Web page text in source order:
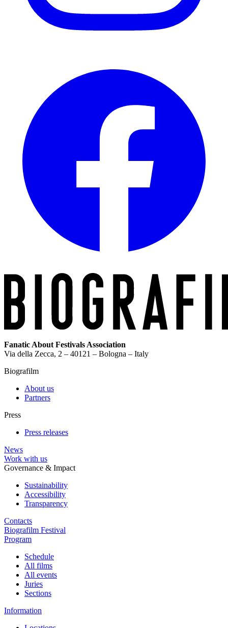
Fanatic About Festivals Association
Via della Zecca, 2 – 40121 – Bologna – Italy
Biografilm
About us
Partners
Press
Press releases
News
Work with us
Governance & Impact
Sustainability
Accessibility
Transparency
Contacts
Biografilm Festival
Program
Schedule
All films
All events
Juries
Sections
Information